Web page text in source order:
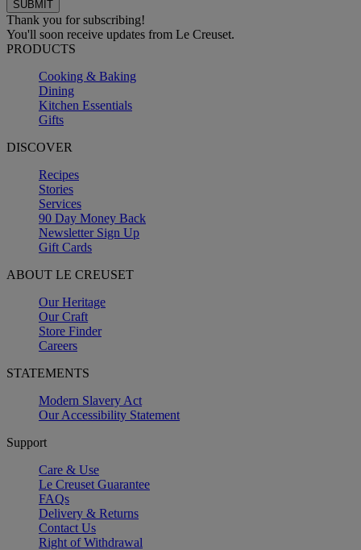
Thank you for subscribing!
You'll soon receive updates from Le Creuset.
PRODUCTS
Cooking & Baking
Dining
Kitchen Essentials
Gifts
DISCOVER
Recipes
Stories
Services
90 Day Money Back
Newsletter Sign Up
Gift Cards
ABOUT LE CREUSET
Our Heritage
Our Craft
Store Finder
Careers
STATEMENTS
Modern Slavery Act
Our Accessibility Statement
Support
Care & Use
Le Creuset Guarantee
FAQs
Delivery & Returns
Contact Us
Right of Withdrawal